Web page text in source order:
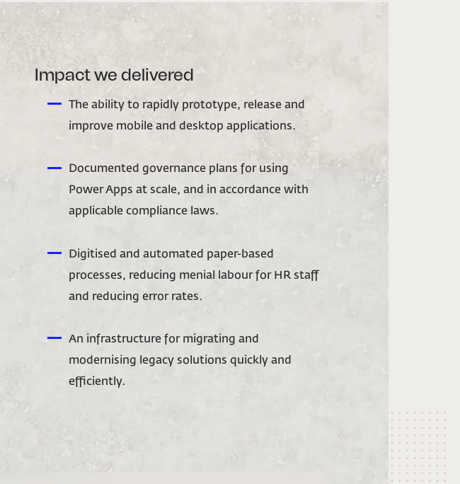
Impact we delivered
The ability to rapidly prototype, release and
improve mobile and desktop applications.
Documented governance plans for using
Power Apps at scale, and in accordance with
applicable compliance laws.
Digitised and automated paper-based
processes, reducing menial labour for HR staff
and reducing error rates.
An infrastructure for migrating and
modernising legacy solutions quickly and
efficiently.